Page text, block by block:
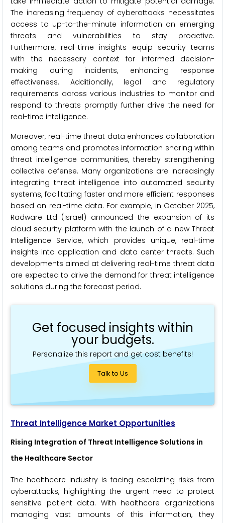
The increasing frequency of cyberattacks necessitates
access to up-to-the-minute information on emerging
threats and vulnerabilities to stay proactive.
Furthermore, real-time insights equip security teams
with the necessary context for informed decision-
making during incidents, enhancing response
effectiveness. Additionally, legal and regulatory
requirements across various industries to monitor and
respond to threats promptly further drive the need for
real-time intelligence.
Moreover, real-time threat data enhances collaboration
among teams and promotes information sharing within
threat intelligence communities, thereby strengthening
collective defense. Many organizations are increasingly
integrating threat intelligence into automated security
systems, facilitating faster and more efficient responses
based on real-time data. For example, in October 2025,
Radware Ltd (Israel) announced the expansion of its
cloud security platform with the launch of a new Threat
Intelligence Service, which provides unique, real-time
insights into application and data center threats. Such
developments aimed at delivering real-time threat data
are expected to drive the demand for threat intelligence
solutions during the forecast period.
Get focused insights within
your budgets.
Personalize this report and get cost benefits!
Talk to Us
Threat Intelligence Market Opportunities
Rising Integration of Threat Intelligence Solutions in
the Healthcare Sector
The healthcare industry is facing escalating risks from
cyberattacks, highlighting the urgent need to protect
sensitive patient data. With healthcare organizations
managing vast amounts of this information, they